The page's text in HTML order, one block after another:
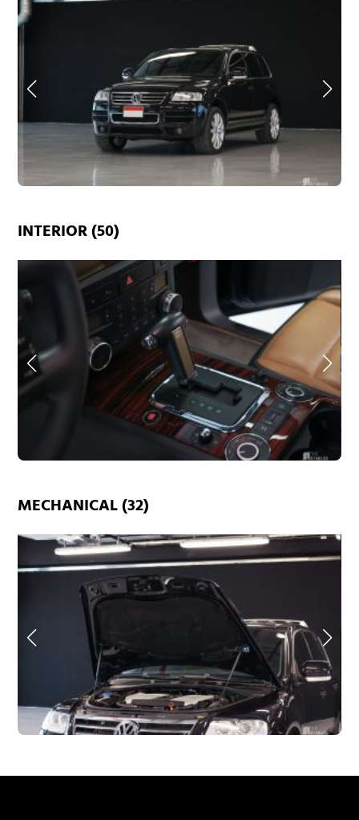
INTERIOR (50)
MECHANICAL (32)